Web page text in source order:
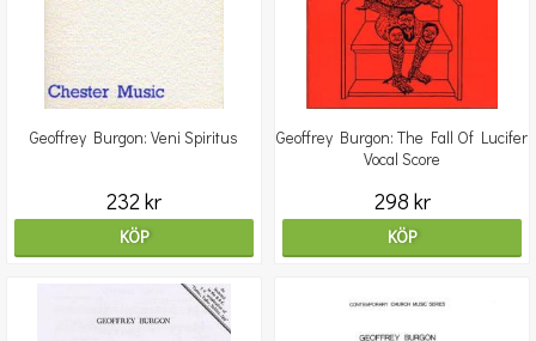
Geoffrey Burgon: Veni Spiritus
232 kr
KÖP
Geoffrey Burgon: The Fall Of Lucifer
Vocal Score
298 kr
KÖP